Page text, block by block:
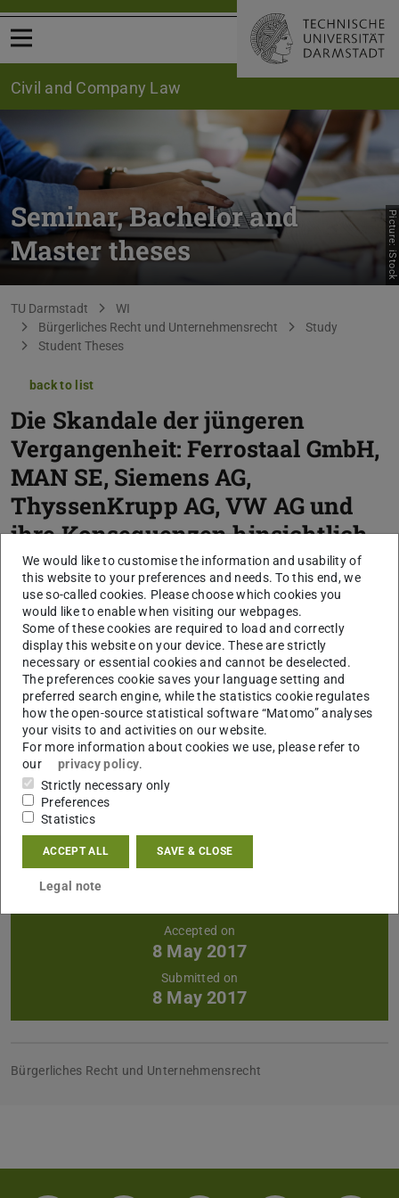
Open menu
Civil and Company Law
Seminar, Bachelor and
Master theses
Picture: iStock
You are here:
TU Darmstadt
WI
Bürgerliches Recht und Unternehmensrecht
Study
Student Theses
back to list
Die Skandale der jüngeren
Vergangenheit: Ferrostaal GmbH,
MAN SE, Siemens AG,
ThyssenKrupp AG, VW AG und
ihre Konsequenzen hinsichtlich
Compliance
Master thesis
Core data
CONTACT
Accepted on
8 May 2017
Submitted on
8 May 2017
Bürgerliches Recht und Unternehmensrecht
We would like to customise the information and usability of
this website to your preferences and needs. To this end, we
use so-called cookies. Please choose which cookies you
would like to enable when visiting our webpages.
Some of these cookies are required to load and correctly
display this website on your device. These are strictly
necessary or essential cookies and cannot be deselected.
The preferences cookie saves your language setting and
preferred search engine, while the statistics cookie regulates
how the open-source statistical software “Matomo” analyses
your visits to and activities on our website.
For more information about cookies we use, please refer to
our
privacy policy.
Strictly necessary only
Preferences
Statistics
ACCEPT ALL SAVE & CLOSE
Legal note